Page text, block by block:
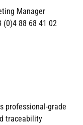
Manager
(0)4 88 68 41 02
professional-grade
traceability